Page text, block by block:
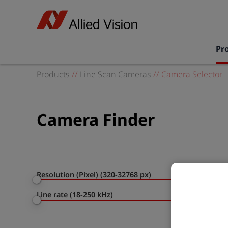
Products // Line Scan Cameras // Camera Selector
Camera Finder
Resolution (Pixel) (320-32768 px)
Line rate (18-250 kHz)